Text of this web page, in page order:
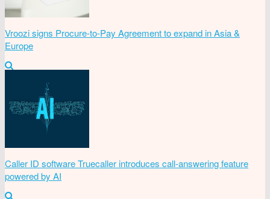
Vroozi signs Procure-to-Pay Agreement to expand in Asia &
Europe
Caller ID software Truecaller introduces call-answering feature
powered by AI